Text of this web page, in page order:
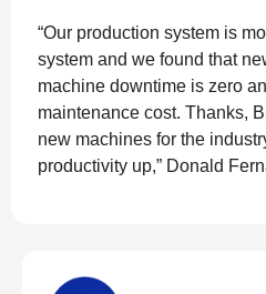
“Our production system is
system and we found that
machine downtime is zero
maintenance cost. Thanks,
new machines for the
productivity up,” Donald